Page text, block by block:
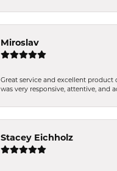
Miroslav
Great service and excellent product
was very responsive, attentive, and
Stacey Eichholz